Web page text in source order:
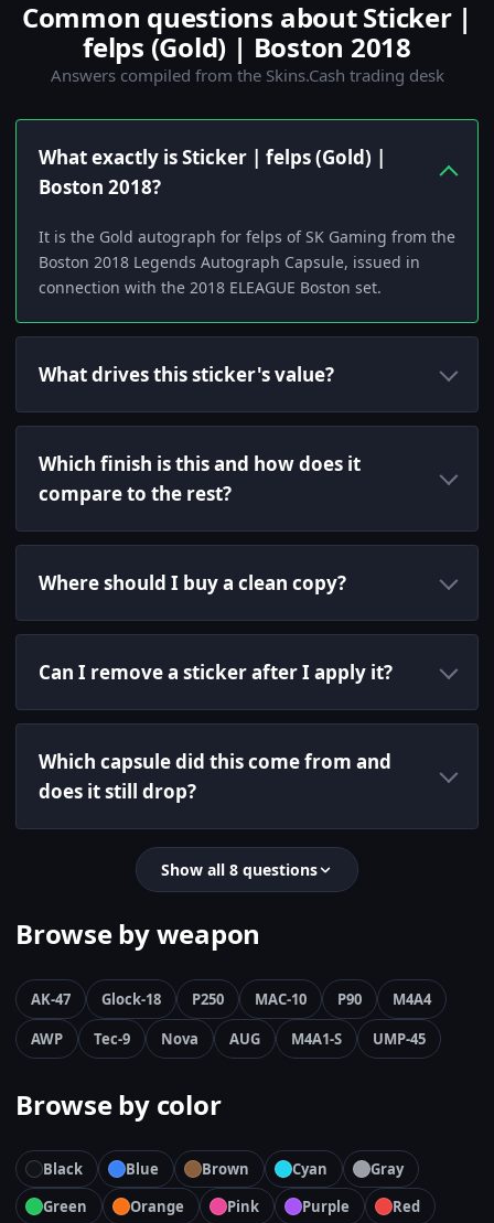
Common questions about Sticker |
felps (Gold) | Boston 2018
Answers compiled from the Skins.Cash trading desk
What exactly is Sticker | felps (Gold) |
Boston 2018?
It is the Gold autograph for felps of SK Gaming from the
Boston 2018 Legends Autograph Capsule, issued in
connection with the 2018 ELEAGUE Boston set.
What drives this sticker's value?
Which finish is this and how does it
compare to the rest?
Where should I buy a clean copy?
Can I remove a sticker after I apply it?
Which capsule did this come from and
does it still drop?
Show all 8 questions
Browse by weapon
AK-47 Glock-18 P250 MAC-10 P90
M4A4
AWP
Tec-9 Nova AUG M4A1-S UMP-45
Browse by color
Black Blue Brown Cyan
Gray
Green
Orange Pink Purple
Red